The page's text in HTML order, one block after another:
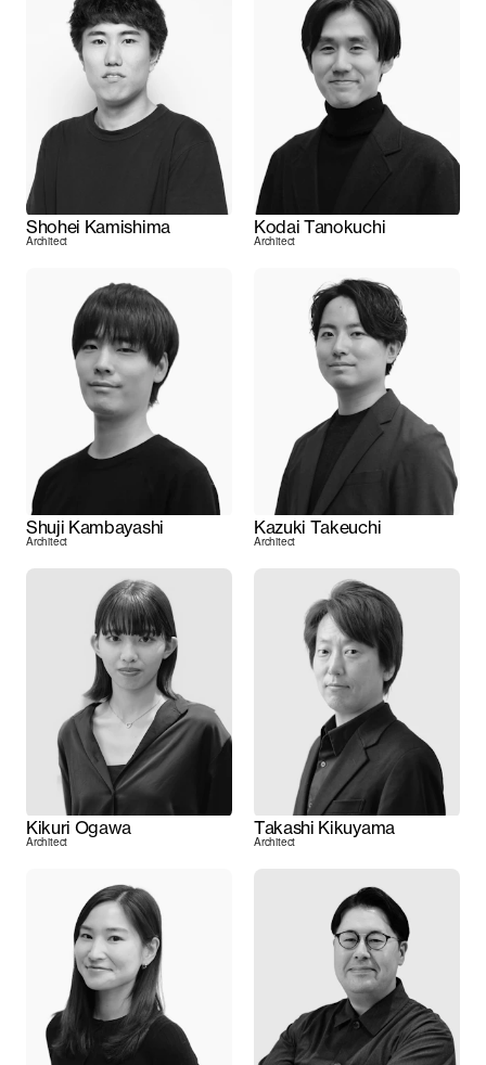
Shohei Kamishima
Architect
Kodai Tanokuchi
Architect
Shuji Kambayashi
Architect
Kazuki Takeuchi
Architect
Kikuri Ogawa
Architect
Takashi Kikuyama
Architect